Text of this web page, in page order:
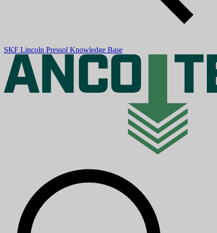
SKF Lincoln Pressol Knowledge Base